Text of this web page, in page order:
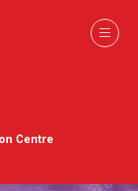
Centre